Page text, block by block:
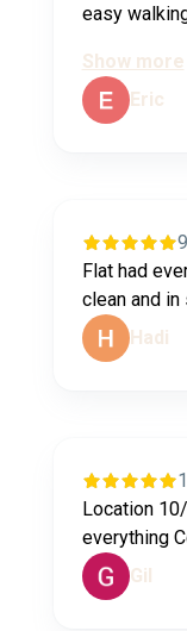
easy
Show more
Eric
Flat had
clean and
Hadi
Location
everything
Gil